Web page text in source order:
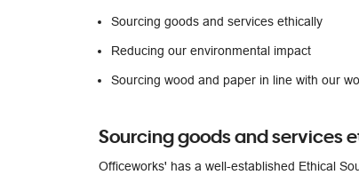
Sourcing goods and services ethically
Reducing our environmental impact
Sourcing wood and paper in line with our
Sourcing goods and services
Officeworks' has a well-established Ethical